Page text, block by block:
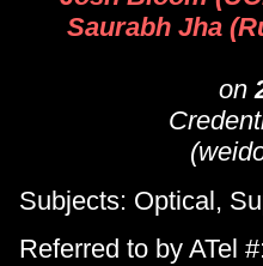
Saurabh Jha
on
Subjects: Optical,
Referred to by ATel